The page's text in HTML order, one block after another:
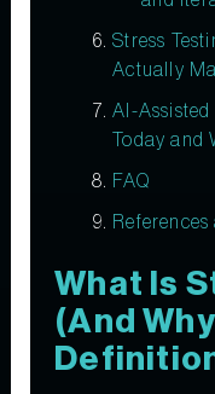
Stress
Actually
AI-Assisted
Today and
FAQ
What Is
(And